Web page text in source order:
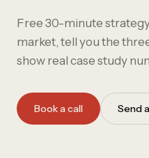
Free 30-minute
market, tell you the
show real case study
Book a call Send